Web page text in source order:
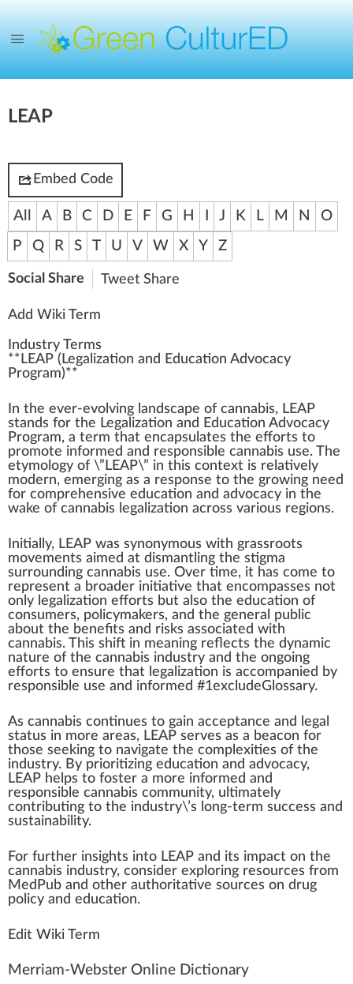
LEAP
Embed Code
All A B C D E F G H J K L M N
O
P
Q R S T U V W X Y Z
Social Share Tweet Share
Add Wiki Term
Industry Terms
**LEAP ( Legalization and Education Advocacy
Program)**
In the ever-evolving landscape of cannabis, LEAP
stands for the Legalization and Education Advocacy
Program, a term that encapsulates the efforts to
promote informed and responsible cannabis use. The
etymology of \”LEAP\” in this context is rel atively
modern, emerging as a response to the growing need
for comprehensive education and advocacy in the
wake of cannabis legalization across various regions.
Initial ly, LEAP was synonymous with grassroots
movements aimed at dismantling the stigma
surrounding cannabis use. Over time, it has come to
represent a broader initiative that encompasses not
only legalization efforts but also the education of
consumers, policymakers, and the general public
about the benefits and risks associated with
cannabis. This shift in meaning reflects the dynamic
nature of the cannabis industry and the ongoing
efforts to ensure that legalization is accompanied by
responsible use and informed #1excludeGlossary.
As cannabis continues to gain acceptance and legal
status in more areas, LEAP serves as a beacon for
those see king to navigate the complexities of the
industry. By prioritizing education and advocacy,
LEAP helps to foster a more informed and
responsible cannabis community, ultimate ly
contributing to the industry\’s long-term success and
sustainability.
For further insights into LEAP and its impact on the
cannabis industry, consider exploring resources from
MedPub and other authoritative sources on drug
policy and education.
Edit Wiki Term
Merriam-Webster Online Dictionary